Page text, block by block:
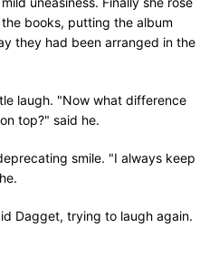
books, putting the album
they had been arranged in the
laugh. "Now what difference
top?" said he.
smile. "I always keep
Dagget, trying to laugh again.